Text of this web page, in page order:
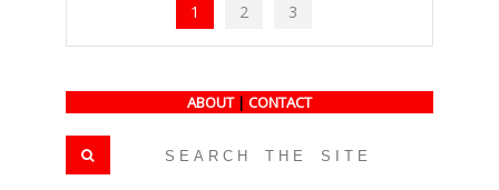
1 2 3
ABOUT | CONTACT